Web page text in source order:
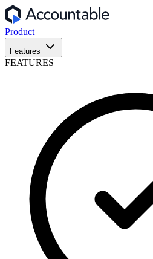
Product
Features
FEATURES